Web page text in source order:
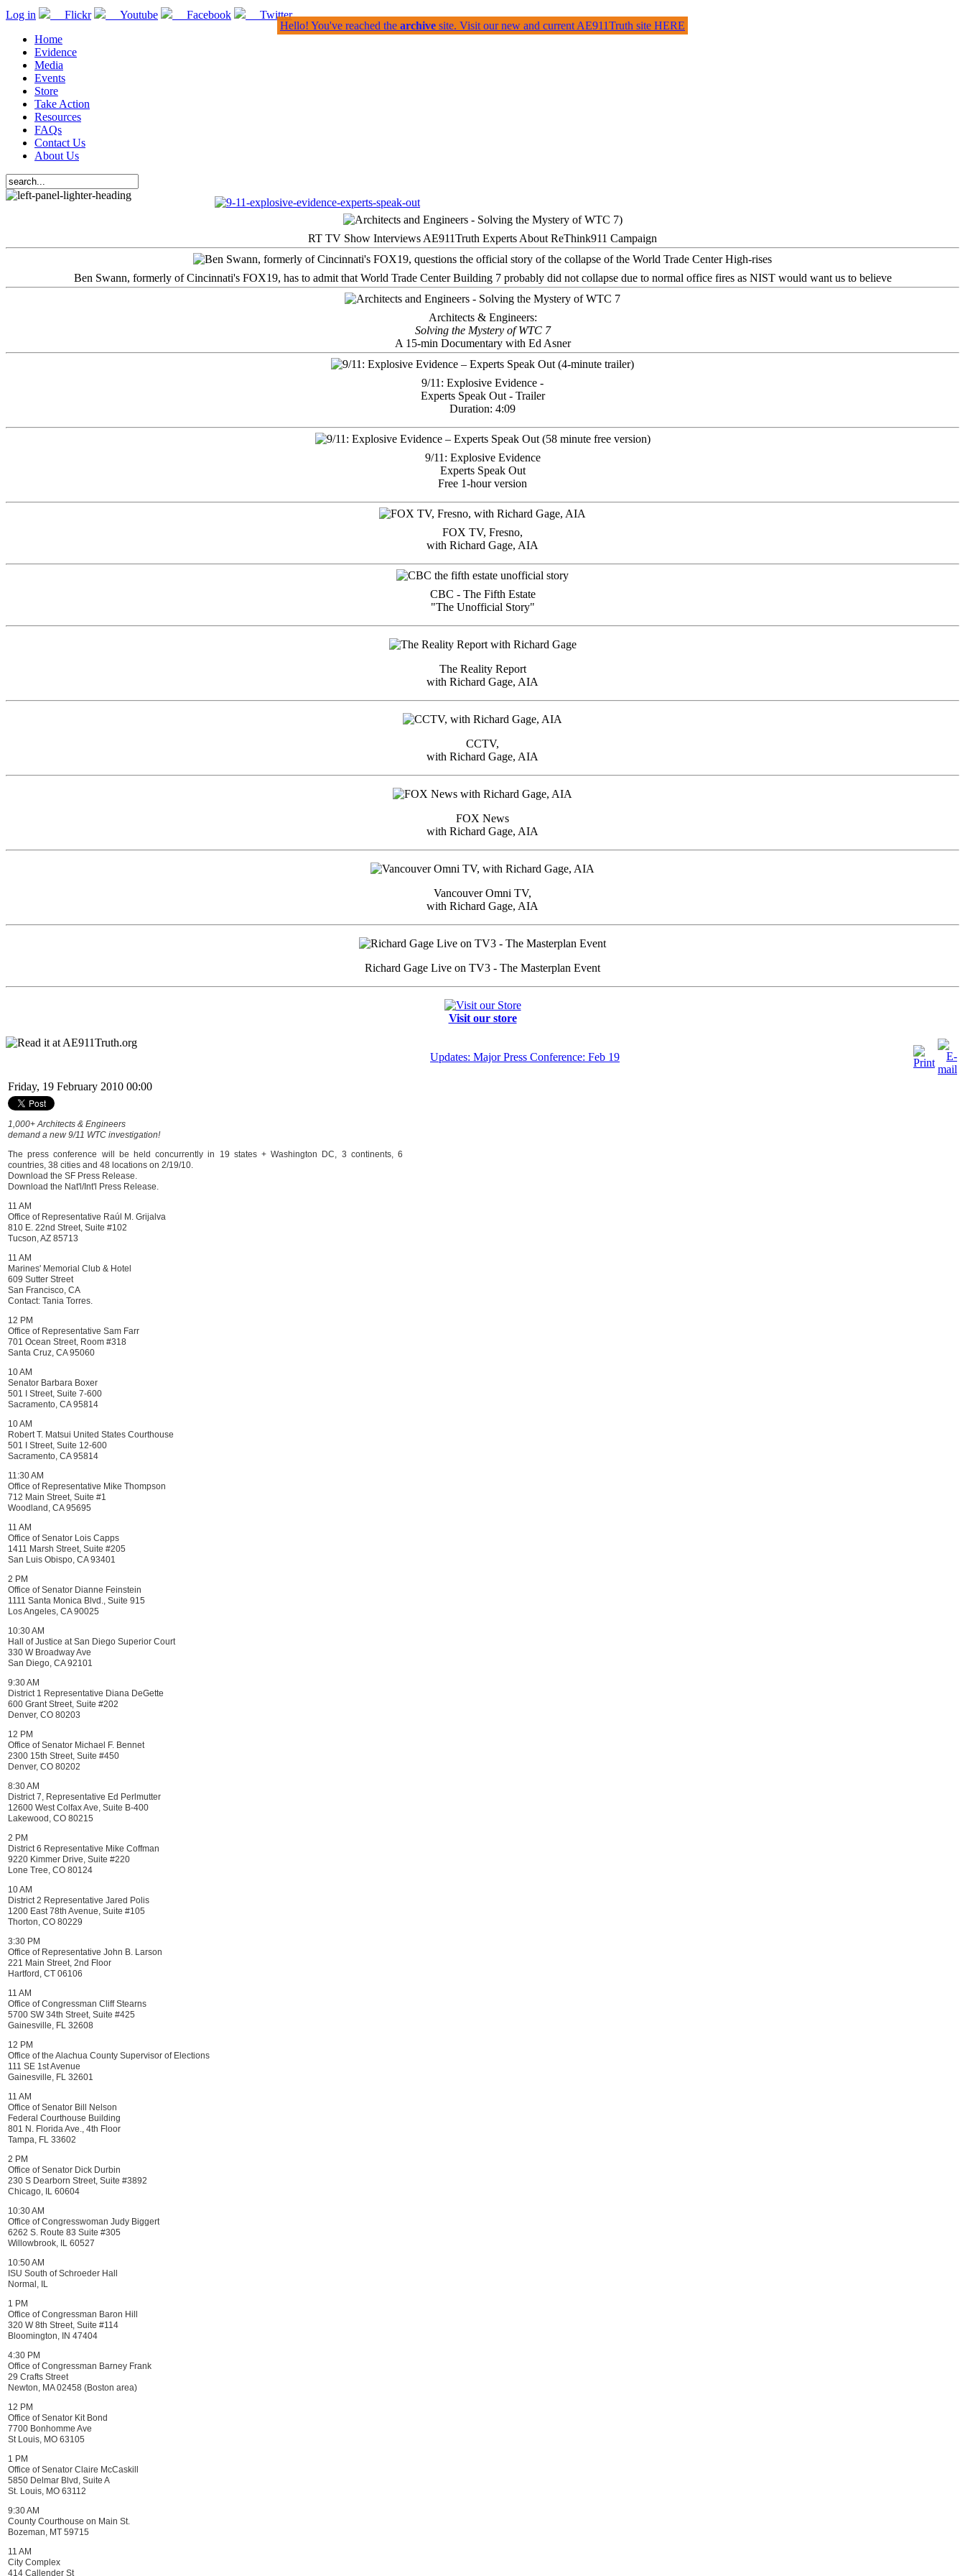
Log in Flickr Youtube Facebook
Twitter
Home
Evidence
Media
Events
Store
Take Action
Resources
FAQs
Contact Us
About Us
RT TV Show Interviews AE911Truth Experts About ReThink911 Campaign
Ben Swann, formerly of Cincinnati's FOX19, has to admit that World Trade Center Building 7 probably did not collapse due to normal office fires as NIST would want us to believe
Architects & Engineers:
Solving the Mystery of WTC 7
A 15-min Documentary with Ed Asner
9/11: Explosive Evidence -
Experts Speak Out - Trailer
Duration: 4:09
9/11: Explosive Evidence
Experts Speak Out
Free 1-hour version
FOX TV, Fresno,
with Richard Gage, AIA
CBC - The Fifth Estate
"The Unofficial Story"
The Reality Report
with Richard Gage, AIA
CCTV,
with Richard Gage, AIA
FOX News
with Richard Gage, AIA
Vancouver Omni TV,
with Richard Gage, AIA
Richard Gage Live on TV3 - The Masterplan Event
Visit our store
Updates: Major Press Conference: Feb 19
Friday, 19 February 2010 00:00
1,000+ Architects & Engineers
demand a new 9/11 WTC investigation!
The press conference will be held concurrently in 19 states + Washington DC, 3 continents, 6
countries, 38 cities and 48 locations on 2/19/10.
Download the SF Press Release.
Download the Nat'l/Int'l Press Release.
11 AM
Office of Representative Raúl M. Grijalva
810 E. 22nd Street, Suite #102
Tucson, AZ 85713
11 AM
Marines' Memorial Club & Hotel
609 Sutter Street
San Francisco, CA
Contact: Tania Torres.
12 PM
Office of Representative Sam Farr
701 Ocean Street, Room #318
Santa Cruz, CA 95060
10 AM
Senator Barbara Boxer
501 I Street, Suite 7-600
Sacramento, CA 95814
10 AM
Robert T. Matsui United States Courthouse
501 I Street, Suite 12-600
Sacramento, CA 95814
11:30 AM
Office of Representative Mike Thompson
712 Main Street, Suite #1
Woodland, CA 95695
11 AM
Office of Senator Lois Capps
1411 Marsh Street, Suite #205
San Luis Obispo, CA 93401
2 PM
Office of Senator Dianne Feinstein
1111 Santa Monica Blvd., Suite 915
Los Angeles, CA 90025
10:30 AM
Hall of Justice at San Diego Superior Court
330 W Broadway Ave
San Diego, CA 92101
9:30 AM
District 1 Representative Diana DeGette
600 Grant Street, Suite #202
Denver, CO 80203
12 PM
Office of Senator Michael F. Bennet
2300 15th Street, Suite #450
Denver, CO 80202
8:30 AM
District 7, Representative Ed Perlmutter
12600 West Colfax Ave, Suite B-400
Lakewood, CO 80215
2 PM
District 6 Representative Mike Coffman
9220 Kimmer Drive, Suite #220
Lone Tree, CO 80124
10 AM
District 2 Representative Jared Polis
1200 East 78th Avenue, Suite #105
Thorton, CO 80229
3:30 PM
Office of Representative John B. Larson
221 Main Street, 2nd Floor
Hartford, CT 06106
11 AM
Office of Congressman Cliff Stearns
5700 SW 34th Street, Suite #425
Gainesville, FL 32608
12 PM
Office of the Alachua County Supervisor of Elections
111 SE 1st Avenue
Gainesville, FL 32601
11 AM
Office of Senator Bill Nelson
Federal Courthouse Building
801 N. Florida Ave., 4th Floor
Tampa, FL 33602
2 PM
Office of Senator Dick Durbin
230 S Dearborn Street, Suite #3892
Chicago, IL 60604
10:30 AM
Office of Congresswoman Judy Biggert
6262 S. Route 83 Suite #305
Willowbrook, IL 60527
10:50 AM
ISU South of Schroeder Hall
Normal, IL
1 PM
Office of Congressman Baron Hill
320 W 8th Street, Suite #114
Bloomington, IN 47404
4:30 PM
Office of Congressman Barney Frank
29 Crafts Street
Newton, MA 02458 (Boston area)
12 PM
Office of Senator Kit Bond
7700 Bonhomme Ave
St Louis, MO 63105
1 PM
Office of Senator Claire McCaskill
5850 Delmar Blvd, Suite A
St. Louis, MO 63112
9:30 AM
County Courthouse on Main St.
Bozeman, MT 59715
11 AM
City Complex
414 Callender St
Hello! You've reached the archive site. Visit our new and current AE911Truth site HERE